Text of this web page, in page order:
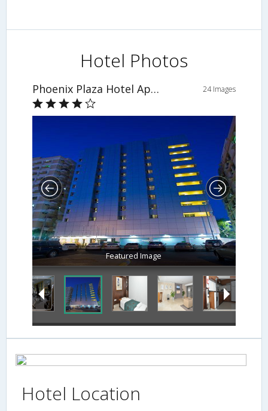
Hotel Photos
Phoenix Plaza Hotel Apartments 24 Images
Featured Image
Hotel Location